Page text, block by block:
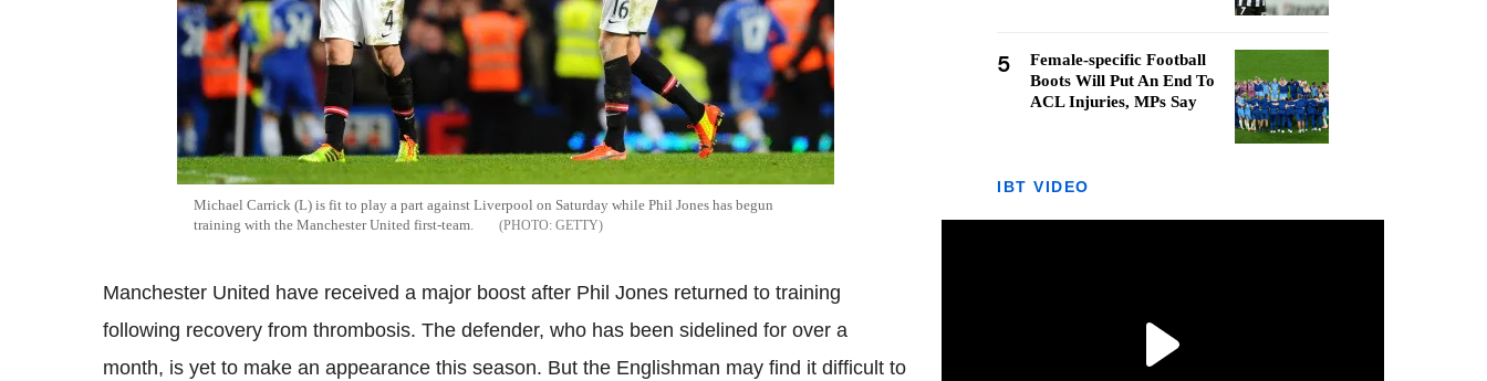
Michael Carrick (L) is fit to play a part against Liverpool on Saturday while Phil Jones has begun
training with the Manchester United first-team.
GETTY
Manchester United have received a major boost after Phil Jones returned to training
following recovery from thrombosis. The defender, who has been sidelined for over a
month, is yet to make an appearance this season. But the Englishman may find it difficult to
5
Female-specific Football
Boots Will Put An End To
ACL Injuries, MPs Say
IBT VIDEO